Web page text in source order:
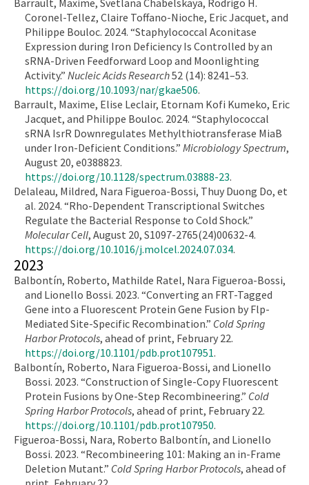
Coronel-Tellez, Claire Toffano-Nioche, Eric Jacquet, and
Philippe Bouloc. 2024. “Staphylococcal Aconitase
Expression during Iron Deficiency Is Controlled by an
sRNA-Driven Feedforward Loop and Moonlighting
Activity.” Nucleic Acids Research52 (14): 8241–53.
https://doi.org/10.1093/nar/gkae506.
Barrault, Maxime, Elise Leclair, Etornam Kofi Kumeko, Eric
Jacquet, and Philippe Bouloc. 2024. “Staphylococcal
sRNA IsrR Downregulates Methylthiotransferase MiaB
under Iron-Deficient Conditions.” Microbiology Spectrum,
August 20, e0388823.
https://doi.org/10.1128/spectrum.03888-23.
Delaleau, Mildred, Nara Figueroa-Bossi, Thuy Duong Do, et
al. 2024. “Rho-Dependent Transcriptional Switches
Regulate the Bacterial Response to Cold Shock.”
Molecular Cell, August 20, S1097-2765(24)00632-4.
https://doi.org/10.1016/j.molcel.2024.07.034.
2023
Balbontín, Roberto, Mathilde Ratel, Nara Figueroa-Bossi,
and Lionello Bossi. 2023. “Converting an FRT-Tagged
Gene into a Fluorescent Protein Gene Fusion by Flp-
Mediated Site-Specific Recombination.” Cold Spring
Harbor Protocols, ahead of print, February 22.
https://doi.org/10.1101/pdb.prot107951.
Balbontín, Roberto, Nara Figueroa-Bossi, and Lionello
Bossi. 2023. “Construction of Single-Copy Fluorescent
Protein Fusions by One-Step Recombineering.” Cold
Spring Harbor Protocols, ahead of print, February 22.
https://doi.org/10.1101/pdb.prot107950.
Figueroa-Bossi, Nara, Roberto Balbontín, and Lionello
Bossi. 2023. “Recombineering 101: Making an in-Frame
Deletion Mutant.” Cold Spring Harbor Protocols, ahead of